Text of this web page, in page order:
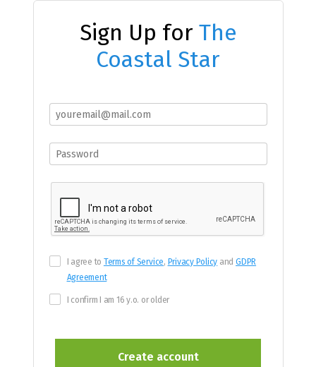
Sign Up for The
Coastal Star
I agree to Terms of Service, Privacy Policy andGDPR
Agreement
I confirm I am 16 y.o. or older